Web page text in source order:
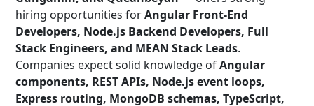
hiring opportunities forAngular Front-End
Developers, Node.js Backend Developers, Full
Stack Engineers, and MEAN Stack Leads.
Companies expect solid knowledge ofAngular
components, REST APIs, Node.js event loops,
Express routing, MongoDB schemas, TypeScript,